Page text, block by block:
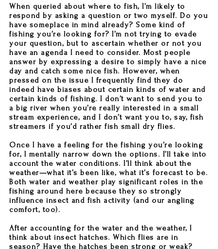
When queried about where to fish, I’m likely to
respond by asking a question or two myself. Do you
have someplace in mind already? Some kind of
fishing you’re looking for? I’m not trying to evade
your question, but to ascertain whether or not you
have an agenda I need to consider. Most people
answer by expressing a desire to simply have a nice
day and catch some nice fish. However, when
pressed on the issue I frequently find they do
indeed have biases about certain kinds of water and
certain kinds of fishing. I don’t want to send you to
a big river when you’re really interested in a small
stream experience, and I don’t want you to, say, fish
streamers if you’d rather fish small dry flies.
Once I have a feeling for the fishing you’re looking
for, I mentally narrow down the options. I’ll take into
account the water conditions. I’ll think about the
weather—what it’s been like, what it’s forecast to be.
Both water and weather play significant roles in the
fishing around here because they so strongly
influence insect and fish activity (and our angling
comfort, too).
After accounting for the water and the weather, I
think about insect hatches. Which flies are in
season? Have the hatches been strong or weak?